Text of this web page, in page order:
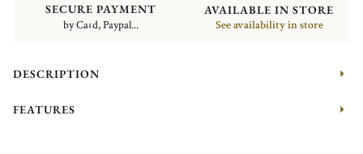
SECURE PAYMENT
by Card, Paypal...
AVAILABLE IN STORE
See availability in store
DESCRIPTION
FEATURES